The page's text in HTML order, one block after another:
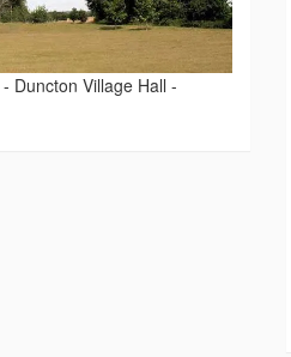
- Duncton Village Hall -